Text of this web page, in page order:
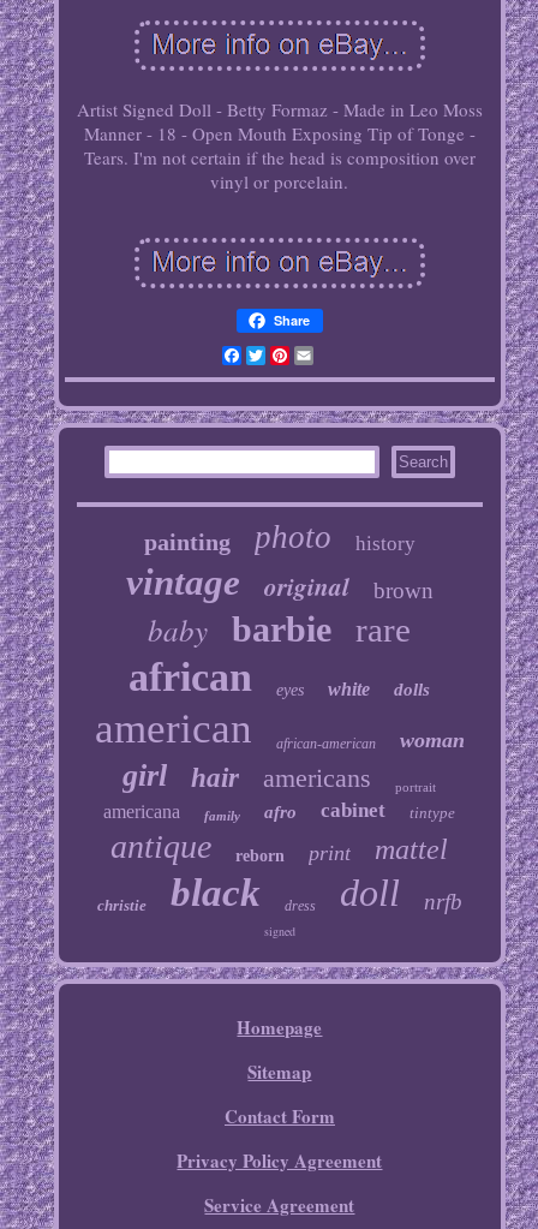
Artist Signed Doll - Betty Formaz - Made in Leo Moss
Manner - 18 - Open Mouth Exposing Tip of Tonge -
Tears. I'm not certain if the head is composition over
vinyl or porcelain.
Share
Facebook
TwitterPinterest
Email
painting photo history
vintage original brown
baby barbie rare
african eyes white dolls
american african-american woman
girl hair americans portrait
americana family afro cabinet tintype
antique reborn print mattel
christie black dress doll nrfb
signed
Homepage
Sitemap
Contact Form
Privacy Policy Agreement
Service Agreement